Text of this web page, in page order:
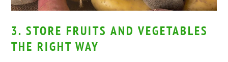
3. STORE FRUITS AND VEGETABLES
THE RIGHT WAY